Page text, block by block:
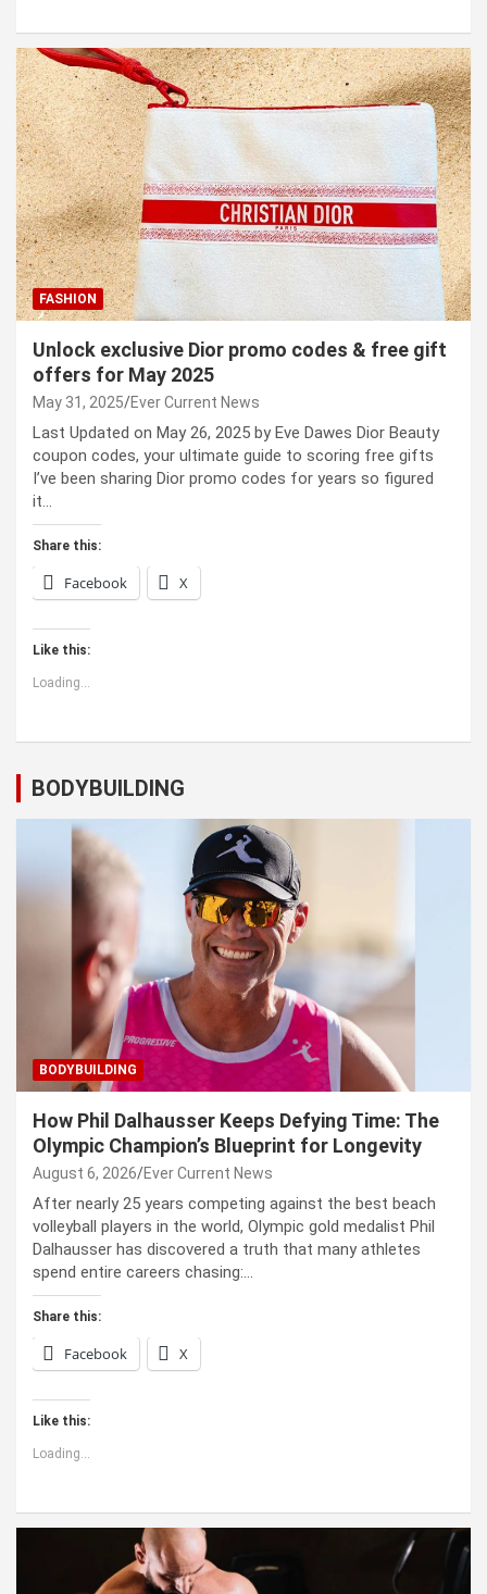
FASHION
Unlock exclusive Dior promo codes & free gift
offers for May 2025
May 31, 2025 Ever Current News
Last Updated on May 26, 2025 by Eve Dawes Dior Beauty
coupon codes, your ultimate guide to scoring free gifts
I’ve been sharing Dior promo codes for years so figured
it…
Share this:
Facebook X
Like this:
Loading...
BODYBUILDING
BODYBUILDING
How Phil Dalhausser Keeps Defying Time: The
Olympic Champion’s Blueprint for Longevity
August 6, 2026 Ever Current News
After nearly 25 years competing against the best beach
volleyball players in the world, Olympic gold medalist Phil
Dalhausser has discovered a truth that many athletes
spend entire careers chasing:…
Share this:
Facebook X
Like this:
Loading...